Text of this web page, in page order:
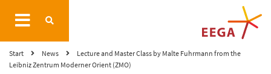
Start News
Lecture and Master Class by Malte Fuhrmann from the
Leibniz Zentrum Moderner Orient (ZMO)